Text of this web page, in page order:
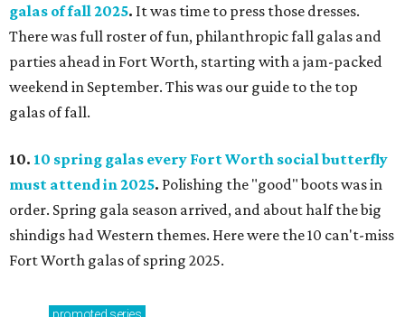
galas of fall 2025. It was time to press those dresses.
There was full roster of fun, philanthropic fall galas and
parties ahead in Fort Worth, starting with a jam-packed
weekend in September. This was our guide to the top
galas of fall.
10. 10 spring galas every Fort Worth social butterfly
must attend in 2025. Polishing the "good" boots was in
order. Spring gala season arrived, and about half the big
shindigs had Western themes. Here were the 10 can't-miss
Fort Worth galas of spring 2025.
promoted series